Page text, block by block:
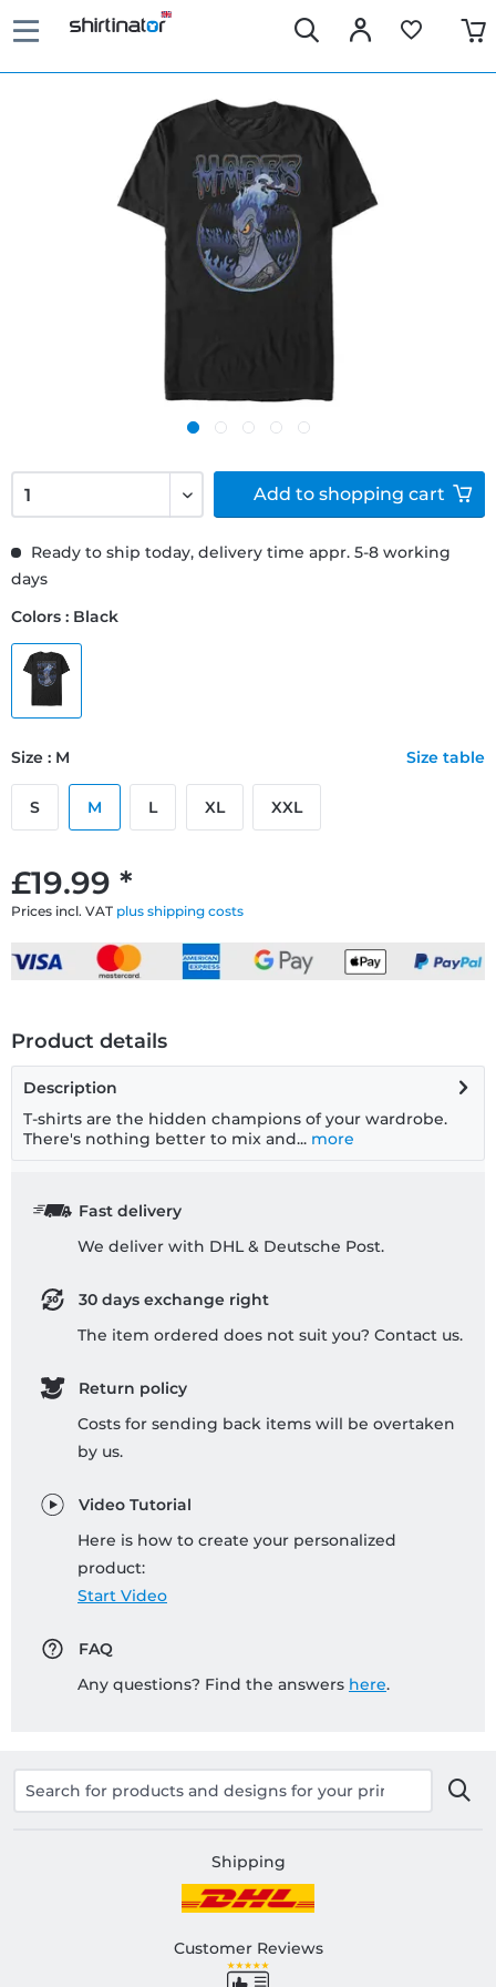
£19.99 *
Prices incl. VAT plus shipping costs
Ready to ship today, delivery time appr. 5-8 working
days
Colors : Black
Size : M Size table
S M L XL XXL
Add to shopping cart
Product details
Description
T-shirts are the hidden champions of your wardrobe.
There's nothing better to mix and... more
Fast delivery
We deliver with DHL & Deutsche Post.
30 days exchange right
The item ordered does not suit you? Contact us.
Return policy
Costs for sending back items will be overtaken
by us.
Video Tutorial
Here is how to create your personalized
product:
Start Video
FAQ
Any questions? Find the answers here.
Shipping
Customer Reviews